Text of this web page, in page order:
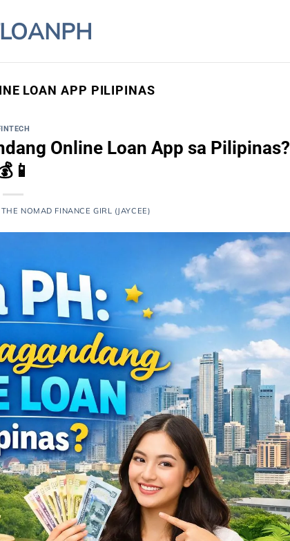
LOAN APP PILIPINAS
Online Loan App sa Pilipinas?
THE NOMAD FINANCE GIRL (JAYCEE)